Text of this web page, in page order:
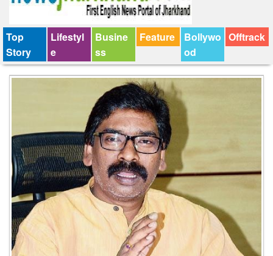
Top
Story
Lifestyl
e
Busine
ss
Feature
Bollywo
od
Offtrack